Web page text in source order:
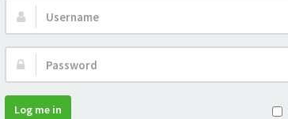
Username:
Password:
Log me in